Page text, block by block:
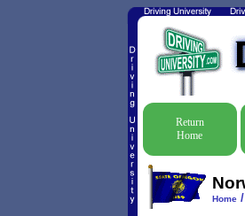
Return
Home
Home/